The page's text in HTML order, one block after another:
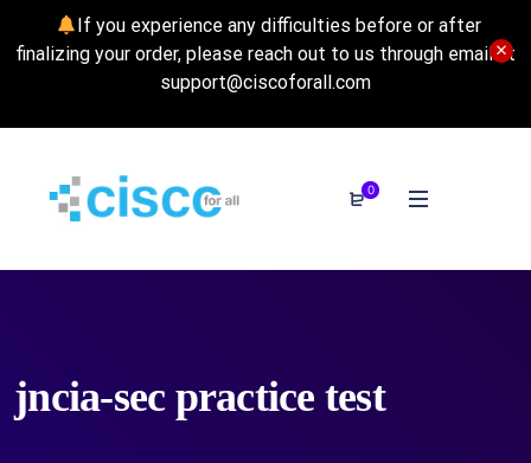
If you experience any difficulties before or after
finalizing your order, please reach out to us through email at
support@ciscoforall.com
0
jncia-sec practice test